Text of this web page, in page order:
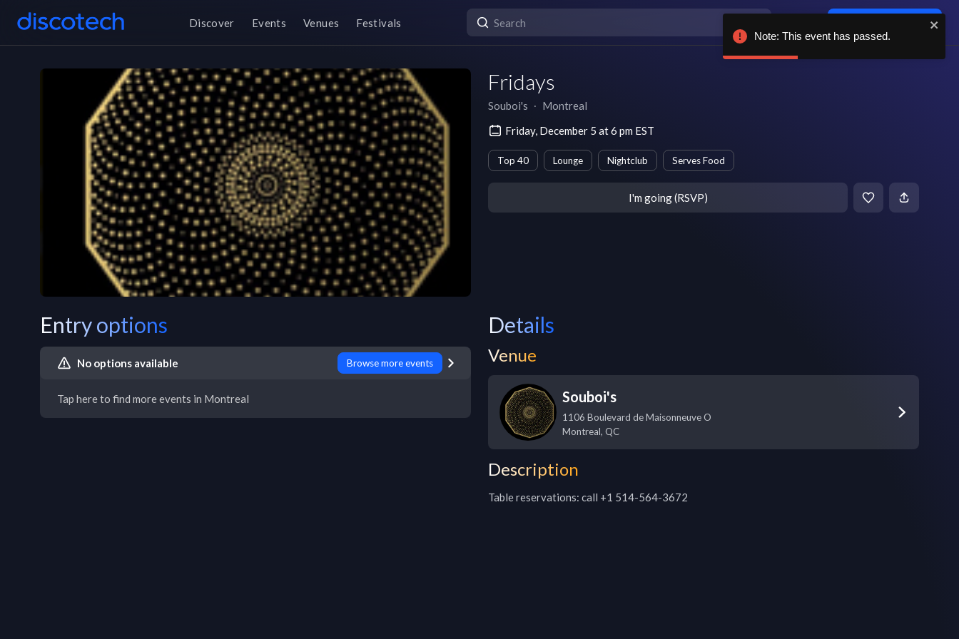
Discover Events Venues Festivals
Fridays
Souboi's ∙ Montreal
Friday, December 5 at 6 pm EST
Top 40 Lounge Nightclub Serves Food
I'm going (RSVP)
Entry options
No options available Browse more events
Tap here to find more events in Montreal
Details
Venue
Souboi's
1106 Boulevard de Maisonneuve O
Montreal, QC
Description
Table reservations: call +1 514-564-3672
Note: This event has passed.